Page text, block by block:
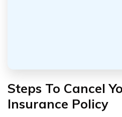
Steps To Cancel
Insurance Policy